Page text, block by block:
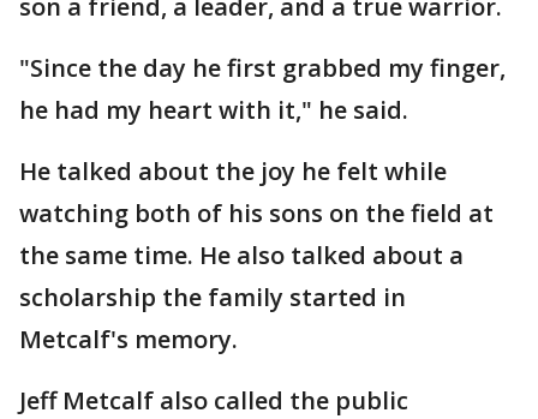
son a friend, a leader, and a true warrior.
"Since the day he first grabbed my finger,
he had my heart with it," he said.
He talked about the joy he felt while
watching both of his sons on the field at
the same time. He also talked about a
scholarship the family started in
Metcalf's memory.
Jeff Metcalf also called the public